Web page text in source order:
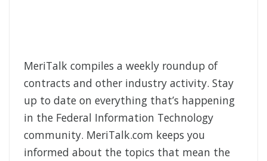
MeriTalk compiles a weekly roundup of
contracts and other industry activity. Stay
up to date on everything that’s happening
in the Federal Information Technology
community. MeriTalk.com keeps you
informed about the topics that mean the